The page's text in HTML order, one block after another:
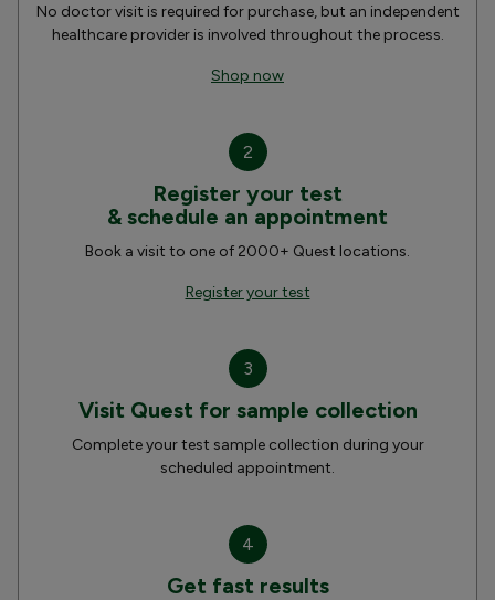
No doctor visit is required for purchase, but an independent
healthcare provider is involved throughout the process.
Shop now
2
Register your test
& schedule an appointment
Book a visit to one of 2000+ Quest locations.
Register your test
3
Visit Quest for sample collection
Complete your test sample collection during your
scheduled appointment.
4
Get fast results